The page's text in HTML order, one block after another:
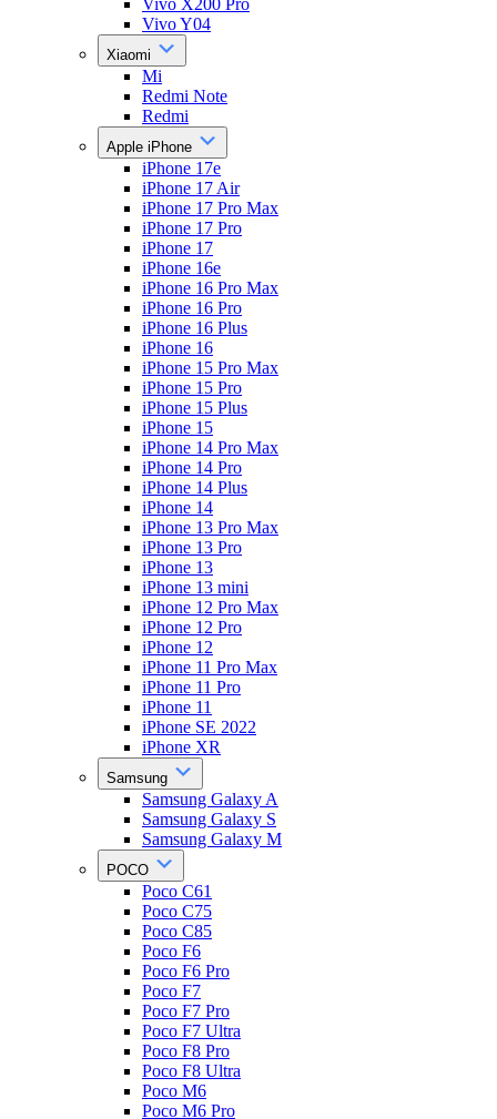
Vivo X200 Pro
Vivo Y04
Xiaomi
Mi
Redmi Note
Redmi
Apple iPhone
iPhone 17e
iPhone 17 Air
iPhone 17 Pro Max
iPhone 17 Pro
iPhone 17
iPhone 16e
iPhone 16 Pro Max
iPhone 16 Pro
iPhone 16 Plus
iPhone 16
iPhone 15 Pro Max
iPhone 15 Pro
iPhone 15 Plus
iPhone 15
iPhone 14 Pro Max
iPhone 14 Pro
iPhone 14 Plus
iPhone 14
iPhone 13 Pro Max
iPhone 13 Pro
iPhone 13
iPhone 13 mini
iPhone 12 Pro Max
iPhone 12 Pro
iPhone 12
iPhone 11 Pro Max
iPhone 11 Pro
iPhone 11
iPhone SE 2022
iPhone XR
Samsung
Samsung Galaxy A
Samsung Galaxy S
Samsung Galaxy M
POCO
Poco C61
Poco C75
Poco C85
Poco F6
Poco F6 Pro
Poco F7
Poco F7 Pro
Poco F7 Ultra
Poco F8 Pro
Poco F8 Ultra
Poco M6
Poco M6 Pro